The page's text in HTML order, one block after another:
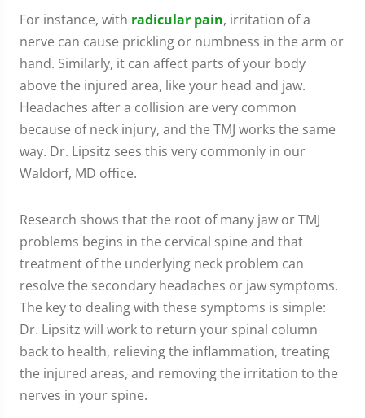
For instance, with radicular pain, irritation of a
nerve can cause prickling or numbness in the arm or
hand. Similarly, it can affect parts of your body
above the injured area, like your head and jaw.
Headaches after a collision are very common
because of neck injury, and the TMJ works the same
way. Dr. Lipsitz sees this very commonly in our
Waldorf, MD office.
Research shows that the root of many jaw or TMJ
problems begins in the cervical spine and that
treatment of the underlying neck problem can
resolve the secondary headaches or jaw symptoms.
The key to dealing with these symptoms is simple:
Dr. Lipsitz will work to return your spinal column
back to health, relieving the inflammation, treating
the injured areas, and removing the irritation to the
nerves in your spine.